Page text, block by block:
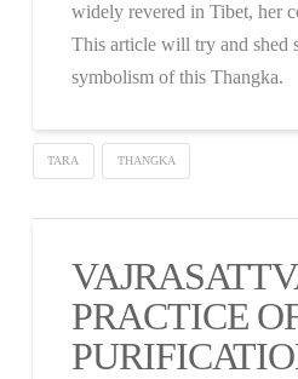
widely revered in Tibet, her
This article will try and shed
symbolism of this Thangka.
TARA THANGKA
PRACTICE